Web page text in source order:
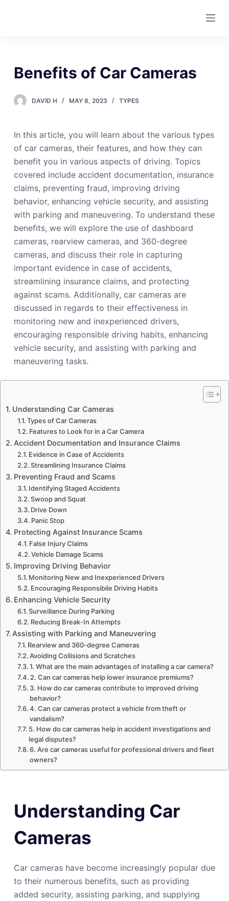
o
o
e
n
Benefits of Car Cameras
DAVID H MAY 8, 2023 TYPES
In this article, you will learn about the various types
of car cameras, their features, and how they can
benefit you in various aspects of driving. Topics
covered include accident documentation, insurance
claims, preventing fraud, improving driving
behavior, enhancing vehicle security, and assisting
with parking and maneuvering. To understand these
benefits, we will explore the use of dashboard
cameras, rearview cameras, and 360-degree
cameras, and discuss their role in capturing
important evidence in case of accidents,
streamlining insurance claims, and protecting
against scams. Additionally, car cameras are
discussed in regards to their effectiveness in
monitoring new and inexperienced drivers,
encouraging responsible driving habits, enhancing
vehicle security, and assisting with parking and
maneuvering tasks.
Understanding Car Cameras
Types of Car Cameras
Features to Look for in a Car Camera
Accident Documentation and Insurance Claims
Evidence in Case of Accidents
Streamlining Insurance Claims
Preventing Fraud and Scams
Identifying Staged Accidents
Swoop and Squat
Drive Down
Panic Stop
Protecting Against Insurance Scams
False Injury Claims
Vehicle Damage Scams
Improving Driving Behavior
Monitoring New and Inexperienced Drivers
Encouraging Responsibile Driving Habits
Enhancing Vehicle Security
Surveillance During Parking
Reducing Break-In Attempts
Assisting with Parking and Maneuvering
Rearview and 360-degree Cameras
Avoiding Collisions and Scratches
1. What are the main advantages of installing a car camera?
2. Can car cameras help lower insurance premiums?
3. How do car cameras contribute to improved driving
behavior?
4. Can car cameras protect a vehicle from theft or
vandalism?
5. How do car cameras help in accident investigations and
legal disputes?
6. Are car cameras useful for professional drivers and fleet
owners?
Understanding Car
Cameras
Car cameras have become increasingly popular due
to their numerous benefits, such as providing
added security, assisting parking, and supplying